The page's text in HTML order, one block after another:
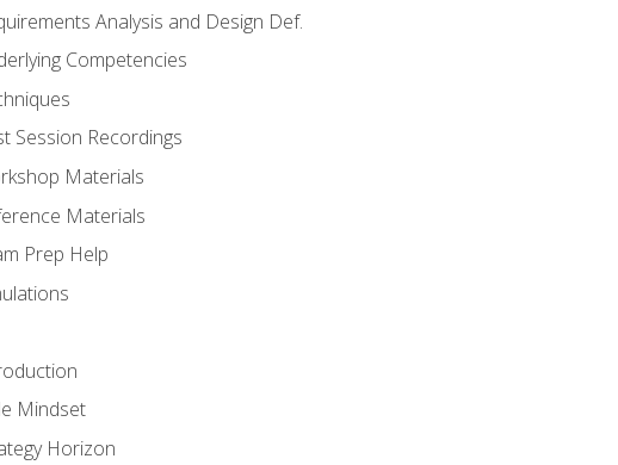
Analysis and Design Def.
Competencies
Session Recordings
Materials
Materials
Prep Help
Mindset
Horizon